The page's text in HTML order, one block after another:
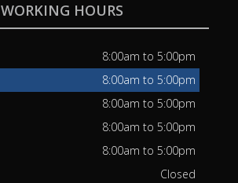
WORKING HOURS
8:00am to 5:00pm
8:00am to 5:00pm
8:00am to 5:00pm
8:00am to 5:00pm
8:00am to 5:00pm
Closed